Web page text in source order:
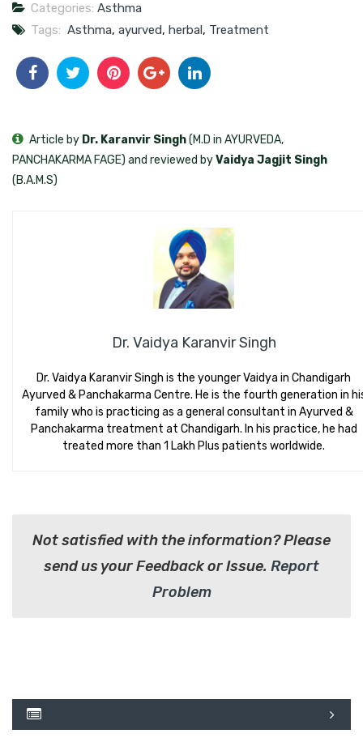
Categories: Asthma
Tags: Asthma, ayurved, herbal, Treatment
Dr. Vaidya Karanvir Singh
Dr. Vaidya Karanvir Singh is the younger Vaidya in Chandigarh
Ayurved & Panchakarma Centre. He is the fourth generation in
family who is practicing as a general consultant in Ayurved &
Panchakarma treatment at Chandigarh. In his practice, he had
treated more than 1 Lakh Plus patients worldwide.
Article by Dr. Karanvir Singh(M.D in AYURVEDA,
PANCHAKARMA FAGE) and reviewed byVaidya Jagjit Singh
(B.A.M.S)
Not satisfied with the information? Please
send us your Feedback or Issue. Report
Problem